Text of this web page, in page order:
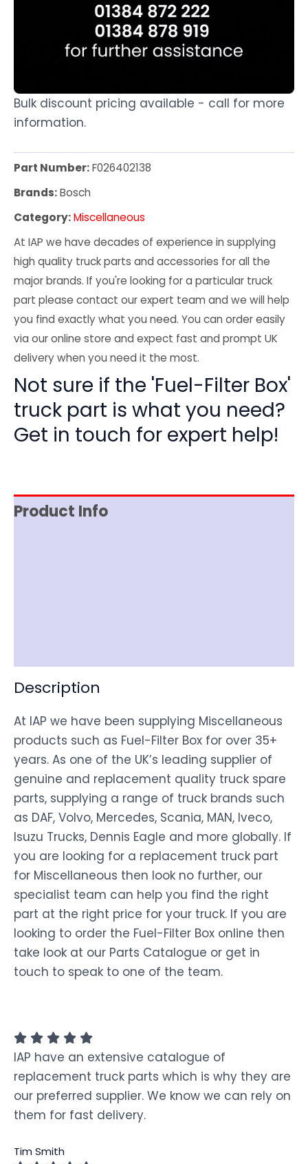
Bulk discount pricing available - call for more
information.
Part Number:F026402138
Brands:Bosch
Category:Miscellaneous
At IAP we have decades of experience in supplying
high quality truck parts and accessories for all the
major brands. If you're looking for a particular truck
part please contact our expert team and we will help
you find exactly what you need. You can order easily
via our online store and expect fast and prompt UK
delivery when you need it the most.
Not sure if the 'Fuel-Filter Box'
truck part is what you need?
Get in touch for expert help!
Product Info
Description
At IAP we have been supplying Miscellaneous
products such as Fuel-Filter Box for over 35+
years. As one of the UK’s leading supplier of
genuine and replacement quality truck spare
parts, supplying a range of truck brands such
as DAF, Volvo, Mercedes, Scania, MAN, Iveco,
Isuzu Trucks, Dennis Eagle and more globally. If
you are looking for a replacement truck part
for Miscellaneous then look no further, our
specialist team can help you find the right
part at the right price for your truck. If you are
looking to order the Fuel-Filter Box online then
take look at our Parts Catalogue or get in
touch to speak to one of the team.
IAP have an extensive catalogue of
replacement truck parts which is why they are
our preferred supplier. We know we can rely on
them for fast delivery.
Tim Smith